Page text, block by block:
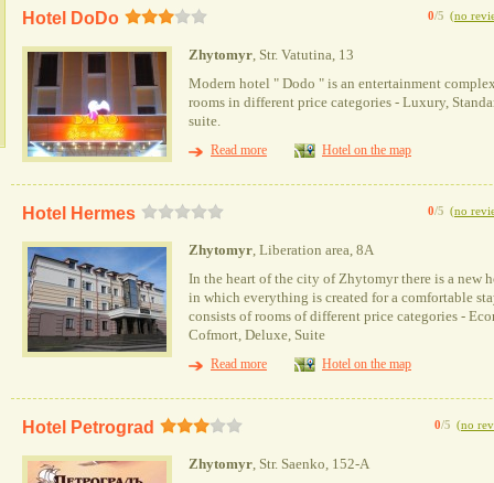
0/5 (no
Hotel DoDo
Zhytomyr, Str. Vatutina, 13
Modern hotel " Dodo " is an entertainment
rooms in different price categories - Luxury,
suite.
Read more
Hotel on the map
0/5 (no
Hotel Hermes
Zhytomyr, Liberation area, 8А
In the heart of the city of Zhytomyr there is a new
in which everything is created for a comfortable
consists of rooms of different price categories -
Cofmort, Deluxe, Suite
Read more
Hotel on the map
0/5 (no
Hotel Petrograd
Zhytomyr, Str. Saenko, 152-A